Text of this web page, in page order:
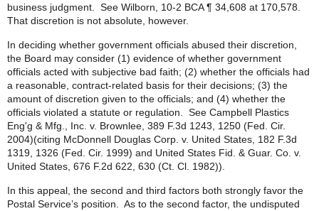
business judgment. See Wilborn, 10-2 BCA ¶ 34,608 at 170,578.
That discretion is not absolute, however.
In deciding whether government officials abused their discretion,
the Board may consider (1) evidence of whether government
officials acted with subjective bad faith; (2) whether the officials had
a reasonable, contract-related basis for their decisions; (3) the
amount of discretion given to the officials; and (4) whether the
officials violated a statute or regulation. See Campbell Plastics
Eng'g & Mfg., Inc. v. Brownlee, 389 F.3d 1243, 1250 (Fed. Cir.
2004)(citing McDonnell Douglas Corp. v. United States, 182 F.3d
1319, 1326 (Fed. Cir. 1999) and United States Fid. & Guar. Co. v.
United States, 676 F.2d 622, 630 (Ct. Cl. 1982)).
In this appeal, the second and third factors both strongly favor the
Postal Service’s position. As to the second factor, the undisputed